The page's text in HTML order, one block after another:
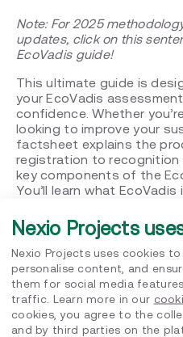
Note: For 2025
updates, click on this
EcoVadis guide!
This ultimate guide is
your EcoVadis
confidence. Whether
looking to improve your
factsheet explains the
registration to
key components of the
You’ll learn what
your company stand out.
insights, practical tips,
frequently asked
at every stage of your
What’s inside this guide?
What is EcoVadis
Nexio Projects
Nexio Projects uses cookies
personalise content, and
them for social media
traffic. Learn more in our
cookies, you agree to the
and by third parties on the